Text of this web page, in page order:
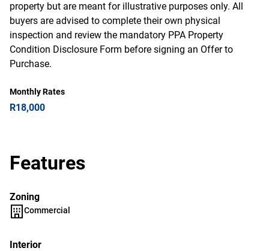
property but are meant for illustrative purposes only. All
buyers are advised to complete their own physical
inspection and review the mandatory PPA Property
Condition Disclosure Form before signing an Offer to
Purchase.
Monthly Rates
R18,000
Features
Zoning
Commercial
Interior